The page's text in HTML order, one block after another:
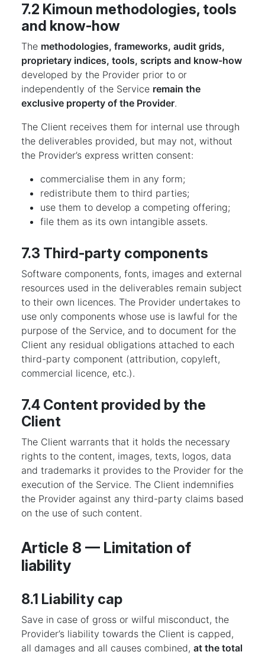
7.2 Kimoun methodologies, tools
and know-how
The methodologies, frameworks, audit grids,
proprietary indices, tools, scripts and know-how
developed by the Provider prior to or
independently of the Service remain the
exclusive property of the Provider.
The Client receives them for internal use through
the deliverables provided, but may not, without
the Provider’s express written consent:
commercialise them in any form;
redistribute them to third parties;
use them to develop a competing offering;
file them as its own intangible assets.
7.3 Third-party components
Software components, fonts, images and external
resources used in the deliverables remain subject
to their own licences. The Provider undertakes to
use only components whose use is lawful for the
purpose of the Service, and to document for the
Client any residual obligations attached to each
third-party component (attribution, copyleft,
commercial licence, etc.).
7.4 Content provided by the
Client
The Client warrants that it holds the necessary
rights to the content, images, texts, logos, data
and trademarks it provides to the Provider for the
execution of the Service. The Client indemnifies
the Provider against any third-party claims based
on the use of such content.
Article 8 — Limitation of
liability
8.1 Liability cap
Save in case of gross or wilful misconduct, the
Provider’s liability towards the Client is capped,
all damages and all causes combined, at the total